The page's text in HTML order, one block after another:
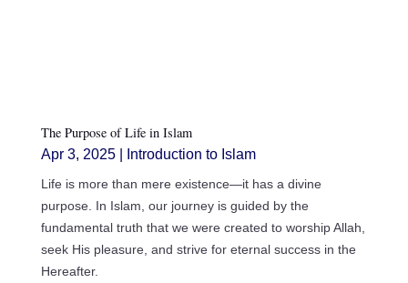
The Purpose of Life in Islam
Apr 3, 2025| Introduction to Islam
Life is more than mere existence—it has a divine
purpose. In Islam, our journey is guided by the
fundamental truth that we were created to worship Allah,
seek His pleasure, and strive for eternal success in the
Hereafter.